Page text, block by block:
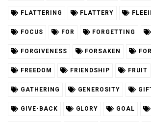
FLATTERING FLATTERY
FOCUS FOR FORGETTING
FORGIVENESS FORSAKEN
FREEDOM FRIENDSHIP FRUIT
GATHERING GENEROSITY
GIVE-BACK GLORY GOAL